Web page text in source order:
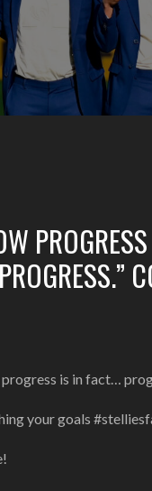
is in fact…
your goals